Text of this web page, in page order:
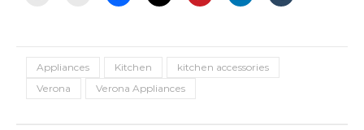
Appliances Kitchen
kitchen accessories
Verona
Verona Appliances